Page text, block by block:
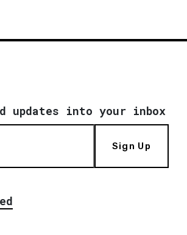
updates into your inbox
Sign Up